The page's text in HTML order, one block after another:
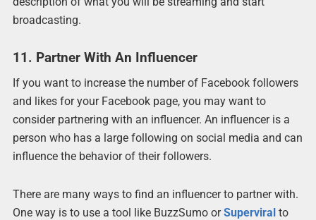
broadcasting.
11. Partner With An Influencer
If you want to increase the number of Facebook followers
and likes for your Facebook page, you may want to
consider partnering with an influencer. An influencer is a
person who has a large following on social media and can
influence the behavior of their followers.
There are many ways to find an influencer to partner with.
One way is to use a tool like BuzzSumo orSuperviralto